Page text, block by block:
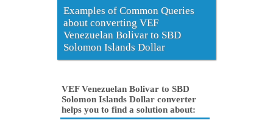
Examples of Common Queries
about converting VEF
Venezuelan Bolivar to SBD
Solomon Islands Dollar
VEF Venezuelan Bolivar to SBD
Solomon Islands Dollar converter
helps you to find a solution about: